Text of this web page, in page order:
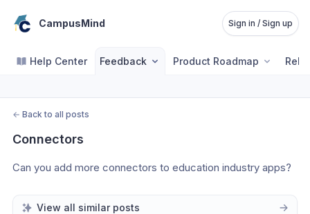
CampusMind Sign in / Sign up
Help Center Feedback Product Roadmap
← Back to all posts
Connectors
Can you add more connectors to education industry apps?
View all similar posts